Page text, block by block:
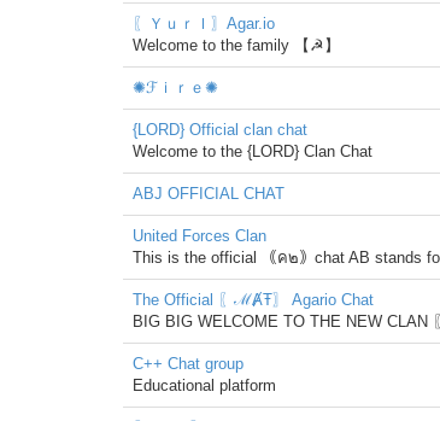
〖ＹｕｒＩ〗Agar.io
Welcome to the family 【☭】
✺ℱｉｒｅ✺
{LORD} Official clan chat
Welcome to the {LORD} Clan Chat
ABJ OFFICIAL CHAT
United Forces Clan
This is the official ｟ค๒｠chat AB stands
The Official 〖ℳȺŦ〗 Agario Chat
BIG BIG WELCOME TO THE NEW
C++ Chat group
Educational platform